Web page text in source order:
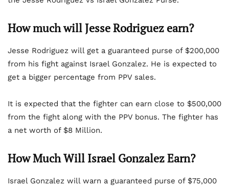
How much will Jesse Rodriguez earn?
Jesse Rodriguez will get a guaranteed purse of $200,000
from his fight against Israel Gonzalez. He is expected to
get a bigger percentage from PPV sales.
It is expected that the fighter can earn close to $500,000
from the fight along with the PPV bonus. The fighter has
a net worth of $8 Million.
How Much Will Israel Gonzalez Earn?
Israel Gonzalez will warn a guaranteed purse of $75,000